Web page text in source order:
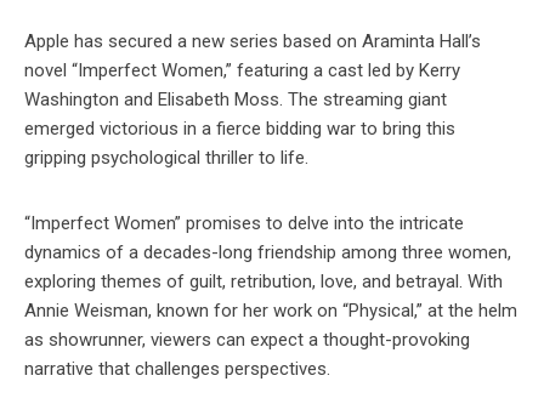
Apple has secured a new series based on Araminta Hall’s
novel “Imperfect Women,” featuring a cast led by Kerry
Washington and Elisabeth Moss. The streaming giant
emerged victorious in a fierce bidding war to bring this
gripping psychological thriller to life.
“Imperfect Women” promises to delve into the intricate
dynamics of a decades-long friendship among three women,
exploring themes of guilt, retribution, love, and betrayal. With
Annie Weisman, known for her work on “Physical,” at the helm
as showrunner, viewers can expect a thought-provoking
narrative that challenges perspectives.